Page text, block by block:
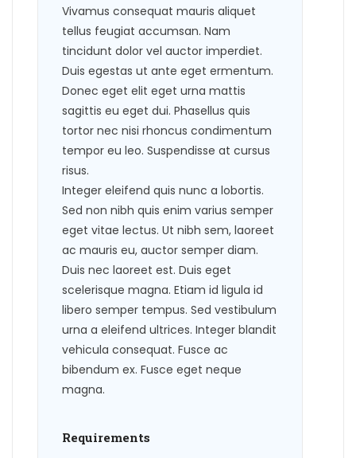
Vivamus consequat mauris aliquet
tellus feugiat accumsan. Nam
tincidunt dolor vel auctor imperdiet.
Duis egestas ut ante eget ermentum.
Donec eget elit eget urna mattis
sagittis eu eget dui. Phasellus quis
tortor nec nisi rhoncus condimentum
tempor eu leo. Suspendisse at cursus
risus.
Integer eleifend quis nunc a lobortis.
Sed non nibh quis enim varius semper
eget vitae lectus. Ut nibh sem, laoreet
ac mauris eu, auctor semper diam.
Duis nec laoreet est. Duis eget
scelerisque magna. Etiam id ligula id
libero semper tempus. Sed vestibulum
urna a eleifend ultrices. Integer blandit
vehicula consequat. Fusce ac
bibendum ex. Fusce eget neque
magna.
Requirements